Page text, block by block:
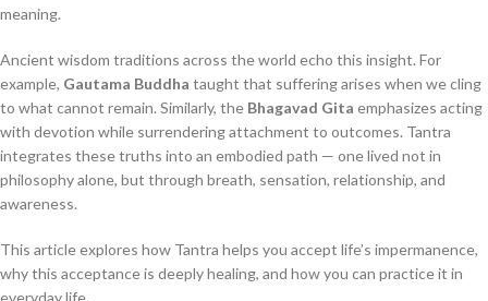
meaning.
Ancient wisdom traditions across the world echo this insight. For
example, Gautama Buddha taught that suffering arises when we cling
to what cannot remain. Similarly, the Bhagavad Gita emphasizes acting
with devotion while surrendering attachment to outcomes. Tantra
integrates these truths into an embodied path — one lived not in
philosophy alone, but through breath, sensation, relationship, and
awareness.
This article explores how Tantra helps you accept life’s impermanence,
why this acceptance is deeply healing, and how you can practice it in
everyday life.